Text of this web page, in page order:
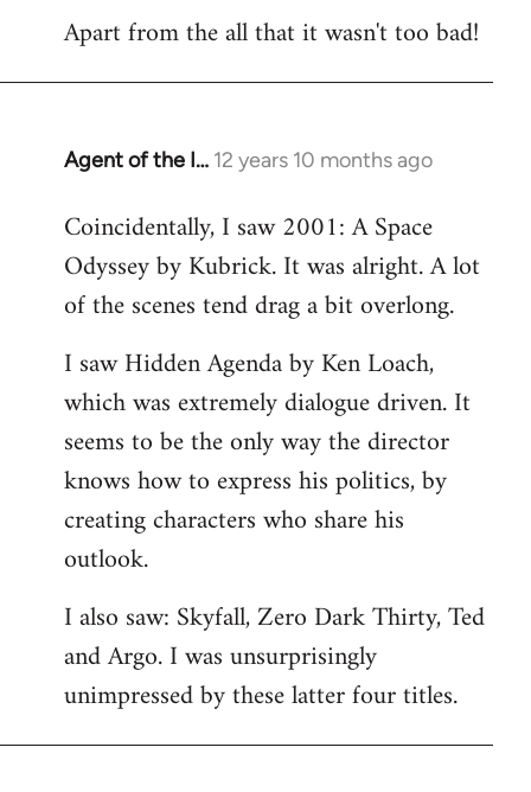
Apart from the all that it wasn't too bad!
Agent of the I… 12 years 10 months ago
In
to
Welcome
libcom.org
Coincidentally, I saw 2001: A Space
Odyssey by Kubrick. It was alright. A lot
of the scenes tend drag a bit overlong.
I saw Hidden Agenda by Ken Loach,
which was extremely dialogue driven. It
seems to be the only way the director
knows how to express his politics, by
creating characters who share his
outlook.
I also saw: Skyfall, Zero Dark Thirty, Ted
and Argo. I was unsurprisingly
unimpressed by these latter four titles.